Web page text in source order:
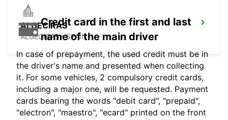
ALGECIRAS
ALGECIRAS - SPAIN
Credit card in the first and last
name of the main driver
In case of prepayment, the used credit must be in
the driver's name and presented when collecting
it. For some vehicles, 2 compulsory credit cards,
including a major one, will be requested. Payment
cards bearing the words "debit card", "prepaid",
"electron", "maestro", "ecard" printed on the front